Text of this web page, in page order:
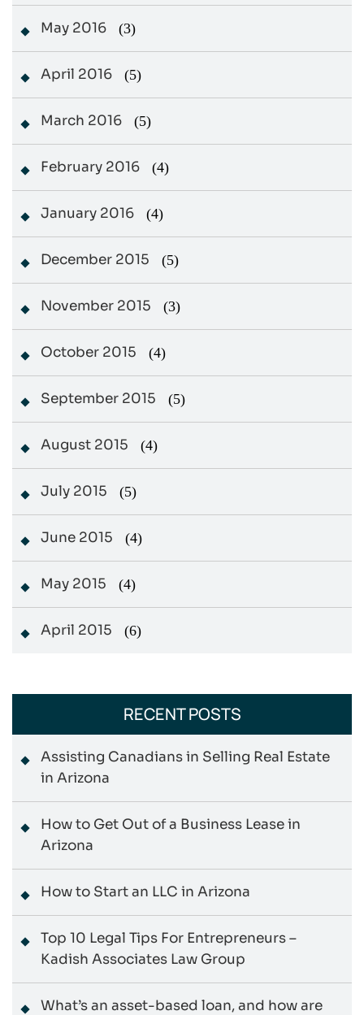
May 2016 (3)
April 2016 (5)
March 2016 (5)
February 2016 (4)
January 2016 (4)
December 2015 (5)
November 2015 (3)
October 2015 (4)
September 2015 (5)
August 2015 (4)
July 2015 (5)
June 2015 (4)
May 2015 (4)
April 2015 (6)
RECENT POSTS
Assisting Canadians in Selling Real Estate
in Arizona
How to Get Out of a Business Lease in
Arizona
How to Start an LLC in Arizona
Top 10 Legal Tips For Entrepreneurs –
Kadish Associates Law Group
What’s an asset-based loan, and how are